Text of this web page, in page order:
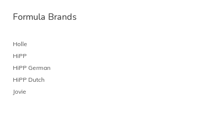
Formula Brands
Holle
HiPP
HiPP German
HiPP Dutch
Jovie